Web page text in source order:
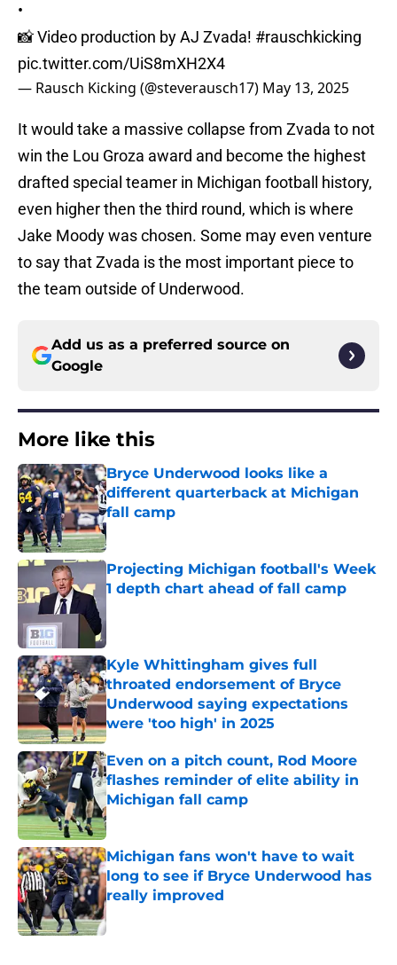
•
📸 Video production by AJ Zvada! #rauschkicking
pic.twitter.com/UiS8mXH2X4
— Rausch Kicking (@steverausch17) May 13, 2025
It would take a massive collapse from Zvada to not
win the Lou Groza award and become the highest
drafted special teamer in Michigan football history,
even higher then the third round, which is where
Jake Moody was chosen. Some may even venture
to say that Zvada is the most important piece to
the team outside of Underwood.
Add us as a preferred source on
Google
More like this
Bryce Underwood looks like a
different quarterback at Michigan
fall camp
Published by on Invalid Date
Projecting Michigan football's Week
1 depth chart ahead of fall camp
Kyle Whittingham gives full
throated endorsement of Bryce
Underwood saying expectations
were 'too high' in 2025
Published by on Invalid Date
Even on a pitch count, Rod Moore
flashes reminder of elite ability in
Michigan fall camp
Published by on Invalid Date
Michigan fans won't have to wait
long to see if Bryce Underwood has
really improved
Published by on Invalid Date